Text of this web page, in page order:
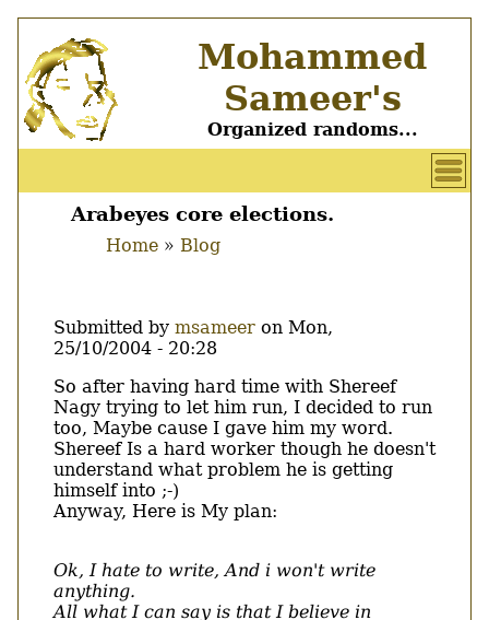
main
content
Mohammed
Sameer's
Organized randoms...
User
account
Main
Arabeyes core elections.
Home Blog
Submitted by msameer on Mon,
25/10/2004 - 20:28
Body
So after having hard time with Shereef
Nagy trying to let him run, I decided to run
too, Maybe cause I gave him my word.
Shereef Is a hard worker though he doesn't
understand what problem he is getting
himself into ;-)
Anyway, Here is My plan:
Ok, I hate to write, And i won't write
anything.
All what I can say is that I believe in